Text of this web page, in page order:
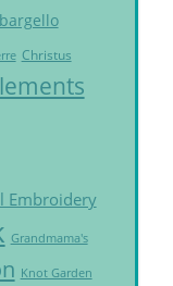
bargello
Christus
Embroidery
Grandmama's
Knot Garden